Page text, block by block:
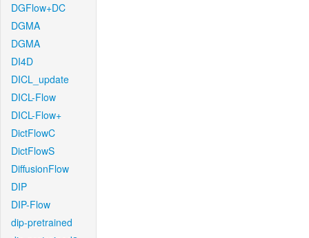
DGFlow+DC
DGMA
DGMA
DI4D
DICL_update
DICL-Flow
DICL-Flow+
DictFlowC
DictFlowS
DiffusionFlow
DIP
DIP-Flow
dip-pretrained